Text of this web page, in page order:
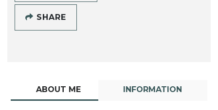
SHARE
ABOUT ME INFORMATION